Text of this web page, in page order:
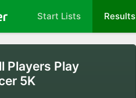
Start Lists Results
Players Play
5K